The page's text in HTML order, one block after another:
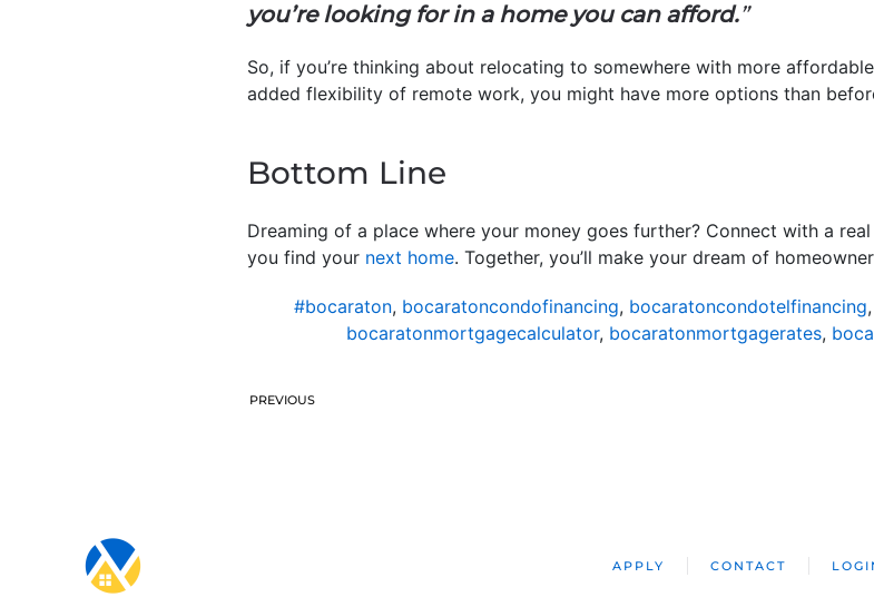
you’re looking for in a home you can afford.”
So, if you’re thinking about relocating to somewhere with more
added flexibility of remote work, you might have more options than
Bottom Line
Dreaming of a place where your money goes further? Connect with a
you find your next home. Together, you’ll make your dream of
#bocaraton, bocaratoncondofinancing, bocaratoncondotelfinancing,
bocaratonmortgagecalculator, bocaratonmortgagerates,
PREVIOUS
APPLY CONTACT